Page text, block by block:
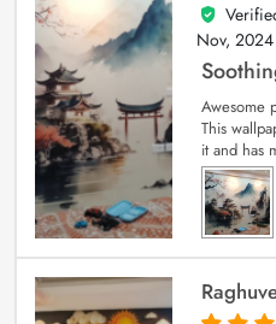
5
out of 5
Nov, 2024
Awesome
This
it and has